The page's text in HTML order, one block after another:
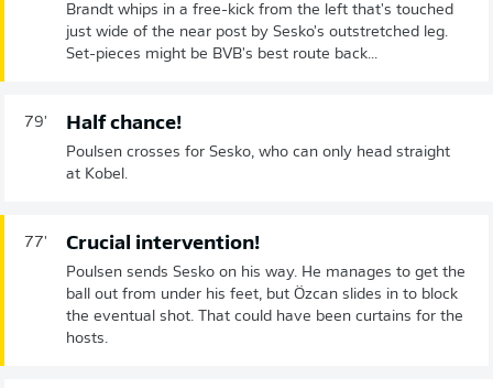
Brandt whips in a free-kick from the left that's touched
just wide of the near post by Sesko's outstretched leg.
Set-pieces might be BVB's best route back...
79' Half chance!
Poulsen crosses for Sesko, who can only head straight
at Kobel.
77' Crucial intervention!
Poulsen sends Sesko on his way. He manages to get the
ball out from under his feet, but Özcan slides in to block
the eventual shot. That could have been curtains for the
hosts.